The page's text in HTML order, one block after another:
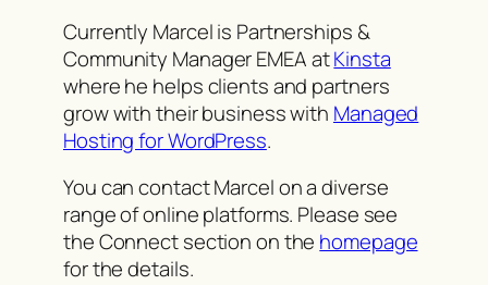
Currently Marcel is Partnerships &
Community Manager EMEA atKinsta
where he helps clients and partners
grow with their business with Managed
Hosting for WordPress.
You can contact Marcel on a diverse
range of online platforms. Please see
the Connect section on the homepage
for the details.